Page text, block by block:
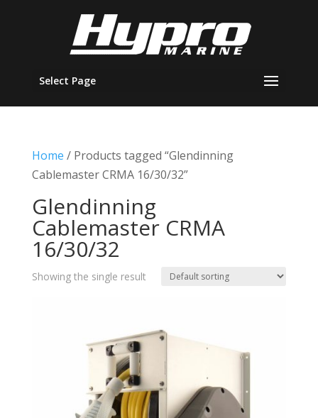
Select Page
Home / Products tagged “Glendinning
Cablemaster CRMA 16/30/32”
Glendinning
Cablemaster CRMA
16/30/32
Showing the single result